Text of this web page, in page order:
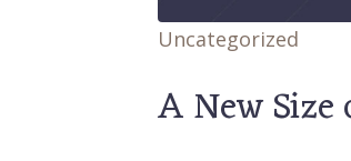
Uncategorized
A New